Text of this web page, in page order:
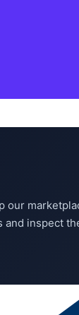
our
inspect